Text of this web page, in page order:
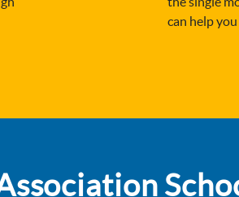
can help